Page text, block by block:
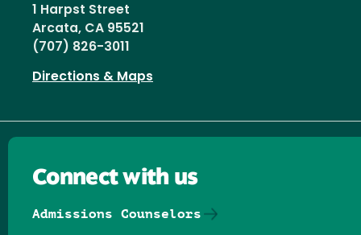
1 Harpst Street
Arcata, CA 95521
(707) 826-3011
Directions & Maps
Connect with us
Admissions Counselors